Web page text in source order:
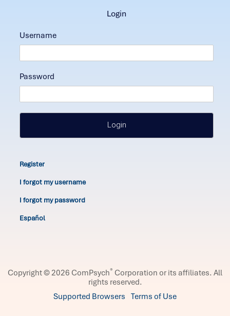
login
Username
Password
Login
Register
I forgot my username
I forgot my password
Español
Copyright © 2026 ComPsych® Corporation or its affiliates. All
rights reserved.
Supported Browsers Terms of Use